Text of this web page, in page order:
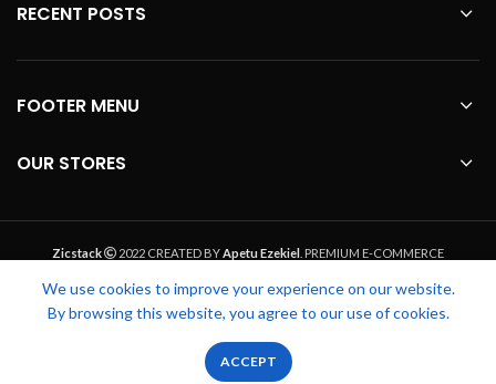
RECENT POSTS
FOOTER MENU
OUR STORES
Zicstack 2022 CREATED BYApetu Ezekiel
. PREMIUM E-COMMERCE
We use cookies to improve your experience on our website.
By browsing this website, you agree to our use of cookies.
ACCEPT